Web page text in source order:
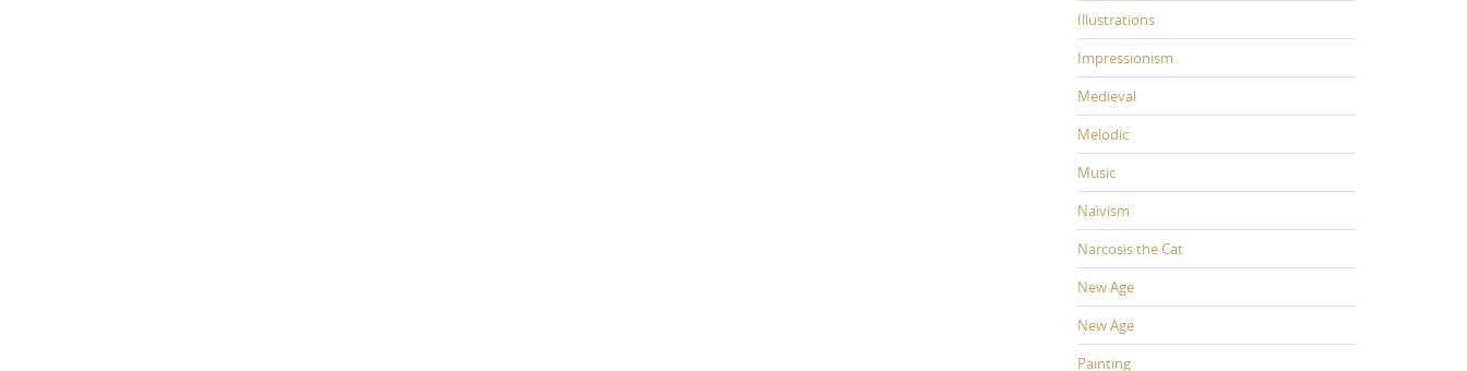
Illustrations
Impressionism
Medieval
Melodic
Music
Naïvism
Narcosis the Cat
New Age
New Age
Painting